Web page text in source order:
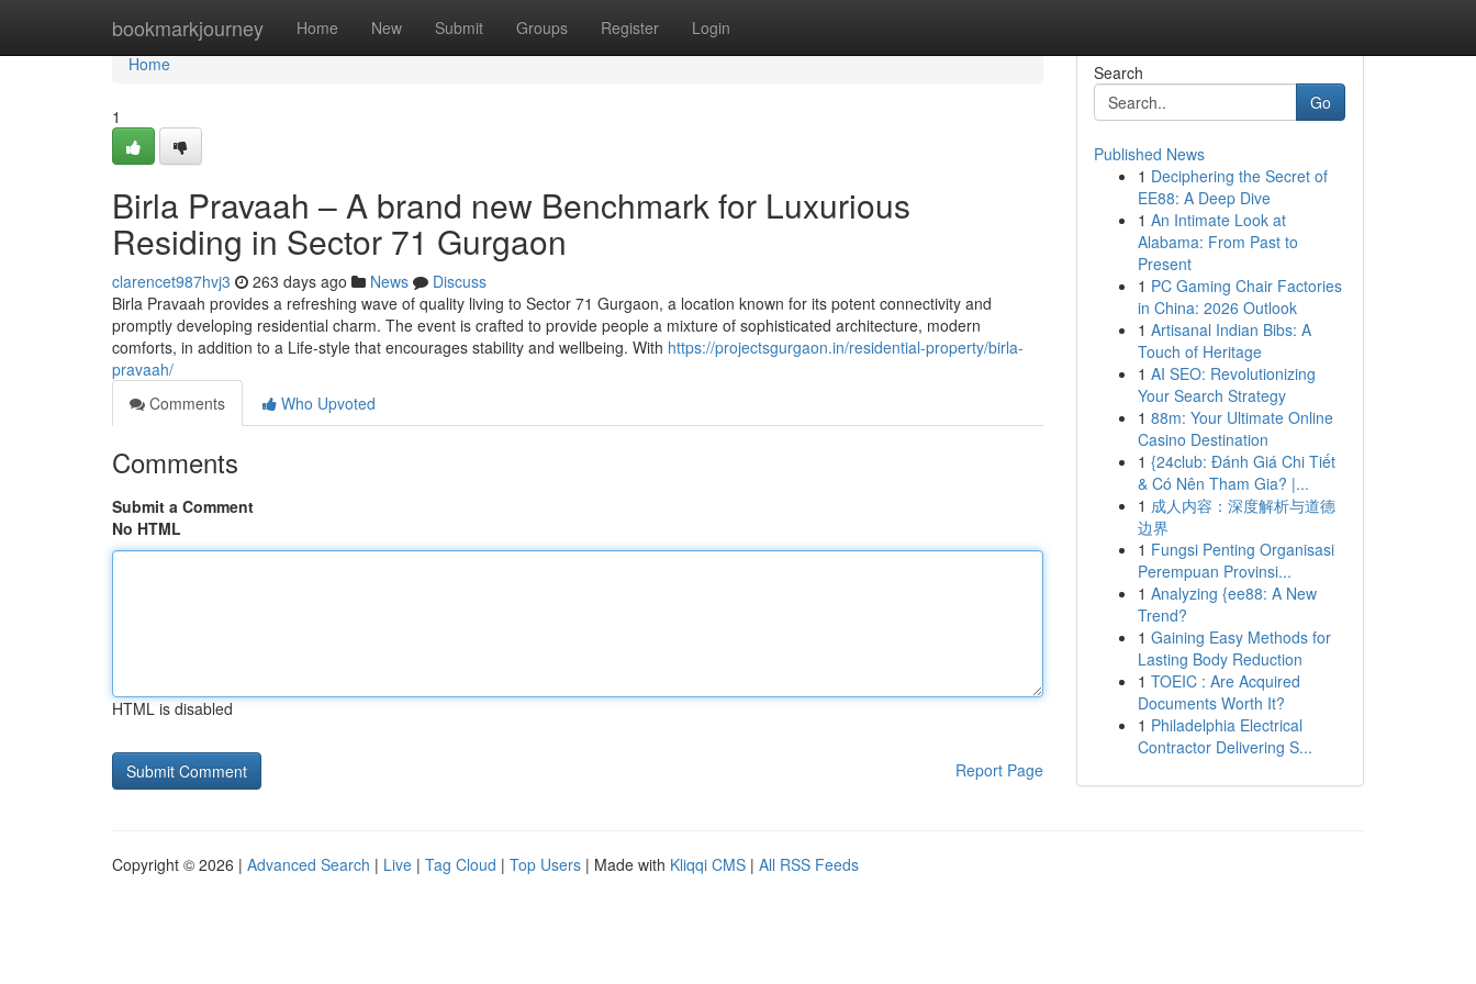
bookmarkjourney Home New Submit Groups Register Login
Home
Home
1
Birla Pravaah – A brand new Benchmark for Luxurious
Residing in Sector 71 Gurgaon
clarencet987hvj3 263 days ago News
Discuss
Birla Pravaah provides a refreshing wave of quality living to Sector 71 Gurgaon, a location known for its potent connectivity and
promptly developing residential charm. The event is crafted to provide people a mixture of sophisticated architecture, modern
comforts, in addition to a Life-style that encourages stability and wellbeing. With https://projectsgurgaon.in/residential-property/birla-
pravaah/
Comments
Who Upvoted
Comments
Submit a Comment
No HTML
HTML is disabled
Report Page
Search
Go
Published News
1 Deciphering the Secret of
EE88: A Deep Dive
1 An Intimate Look at
Alabama: From Past to
Present
1 PC Gaming Chair Factories
in China: 2026 Outlook
1 Artisanal Indian Bibs: A
Touch of Heritage
1 AI SEO: Revolutionizing
Your Search Strategy
1 88m: Your Ultimate Online
Casino Destination
1 {24club: Đánh Giá Chi Tiết
& Có Nên Tham Gia? |...
1 成人内容：深度解析与道德
边界
1 Fungsi Penting Organisasi
Perempuan Provinsi...
1 Analyzing {ee88: A New
Trend?
1 Gaining Easy Methods for
Lasting Body Reduction
1 TOEIC : Are Acquired
Documents Worth It?
1 Philadelphia Electrical
Contractor Delivering S...
Copyright © 2026 | Advanced Search | Live | Tag Cloud | Top Users | Made with Kliqqi CMS | All RSS Feeds